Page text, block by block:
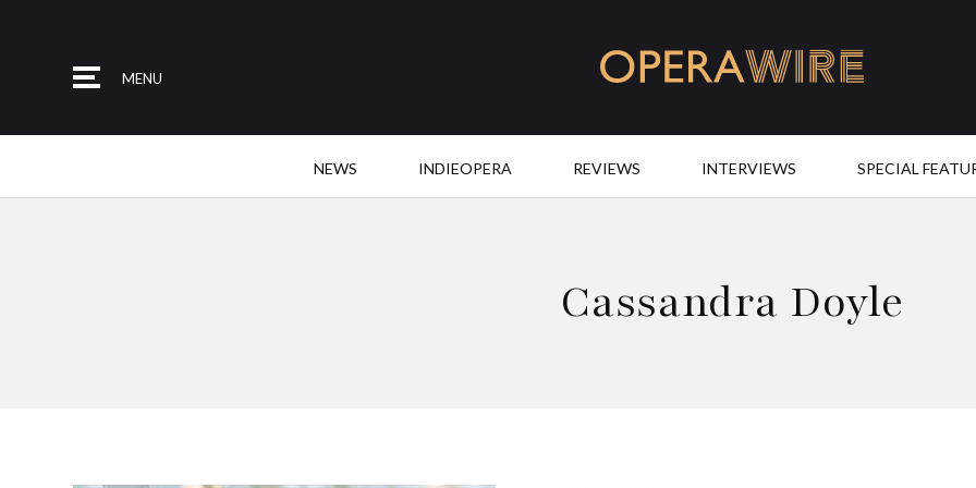
MENU
NEWS INDIEOPERA REVIEWS INTERVIEWS SPECIAL
Cassandra Doyle